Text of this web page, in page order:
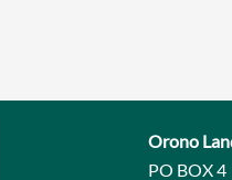
Orono
PO BOX 4